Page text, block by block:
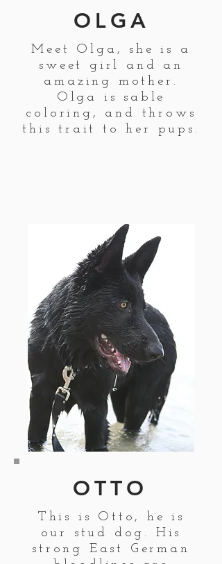
OLGA
Meet Olga, she is a
sweet girl and an
amazing mother.
Olga is sable
coloring, and throws
this trait to her pups.
OTTO
This is Otto, he is
our stud dog. His
strong East German